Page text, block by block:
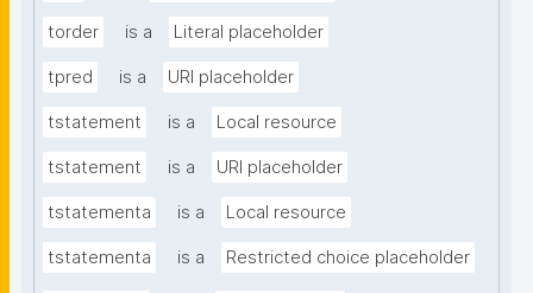
torder is a Literal placeholder
tpred is a URI placeholder
tstatement is a Local resource
tstatement is a URI placeholder
tstatementa is a Local resource
tstatementa is a Restricted choice placeholder